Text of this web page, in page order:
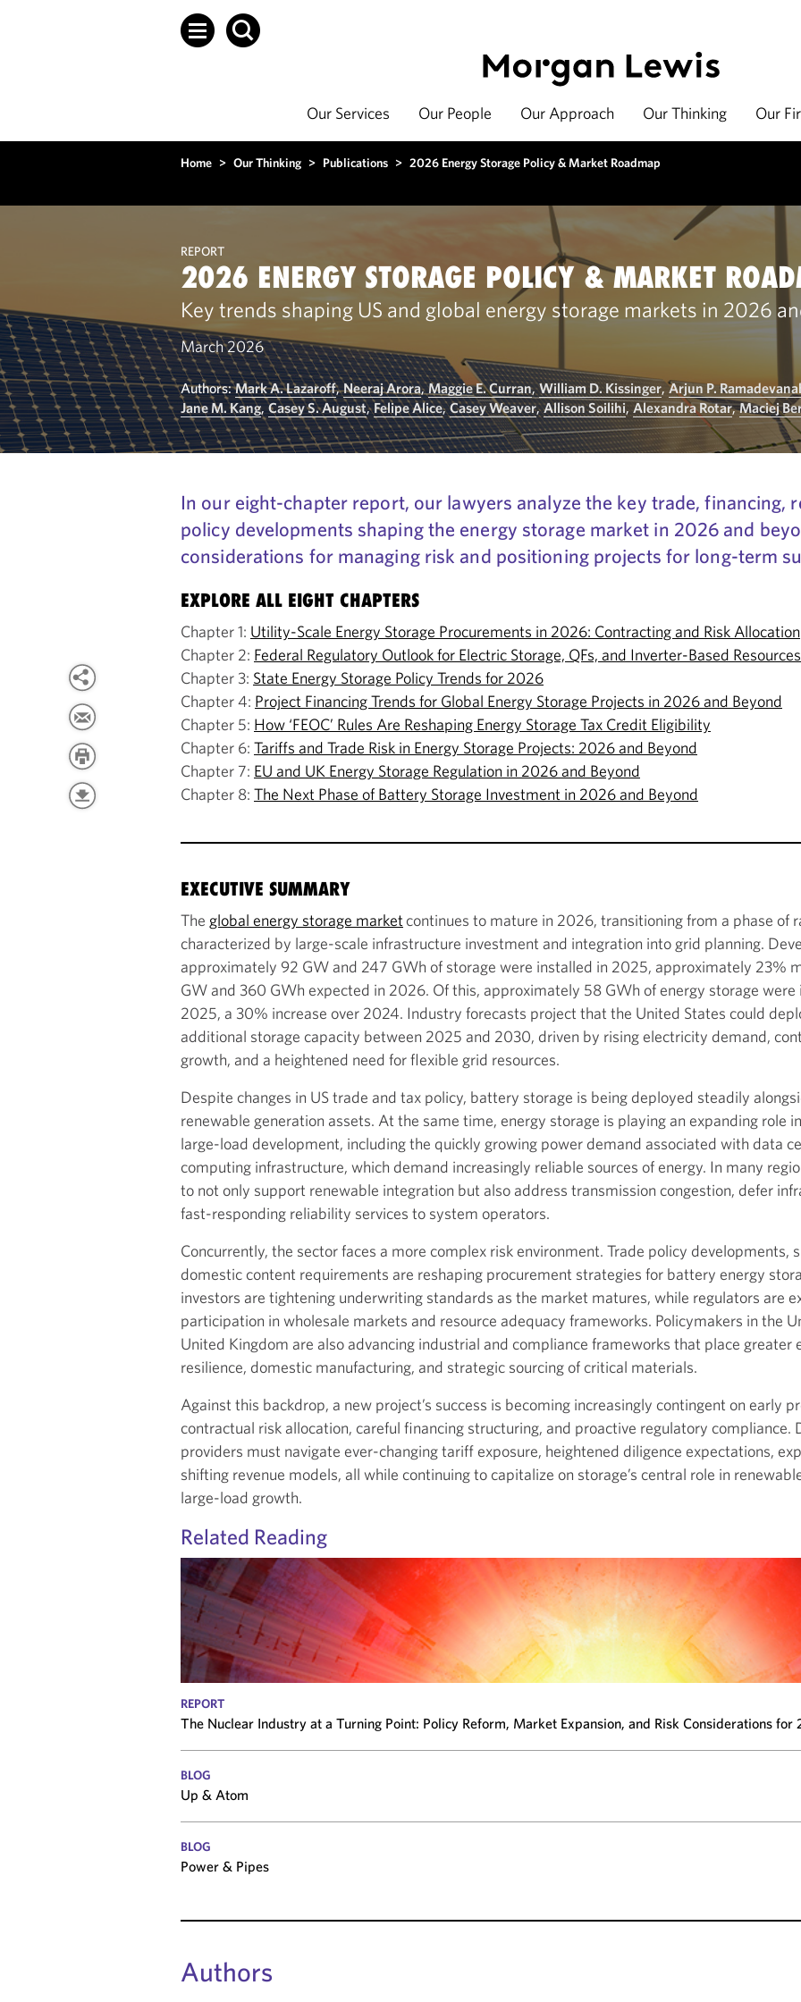
Our Services Our People Our Approach Our Thinking Our
Home > Our Thinking > Publications > 2026 Energy Storage Policy & Market Roadmap
REPORT
2026 ENERGY STORAGE POLICY & MARKET
Key trends shaping US and global energy storage markets in 2026
March 2026
Authors: Mark A. Lazaroff,Neeraj Arora,Maggie E. Curran,William D. Kissinger,Arjun P.
Jane M. Kang,Casey S. August,Felipe Alice,Casey Weaver,Allison Soilihi,Alexandra Rotar,Maciej
In our eight-chapter report, our lawyers analyze the key trade, financing,
policy developments shaping the energy storage market in 2026 and
considerations for managing risk and positioning projects for long-term
EXPLORE ALL EIGHT CHAPTERS
Chapter 1: Utility-Scale Energy Storage Procurements in 2026: Contracting and Risk Allocation
Chapter 2: Federal Regulatory Outlook for Electric Storage, QFs, and Inverter-Based Resources
Chapter 3: State Energy Storage Policy Trends for 2026
Chapter 4: Project Financing Trends for Global Energy Storage Projects in 2026 and Beyond
Chapter 5: How ‘FEOC’ Rules Are Reshaping Energy Storage Tax Credit Eligibility
Chapter 6: Tariffs and Trade Risk in Energy Storage Projects: 2026 and Beyond
Chapter 7: EU and UK Energy Storage Regulation in 2026 and Beyond
Chapter 8: The Next Phase of Battery Storage Investment in 2026 and Beyond
EXECUTIVE SUMMARY
The global energy storage marketcontinues to mature in 2026, transitioning from a phase of
characterized by large-scale infrastructure investment and integration into grid planning.
approximately 92 GW and 247 GWh of storage were installed in 2025, approximately 23%
GW and 360 GWh expected in 2026. Of this, approximately 58 GWh of energy storage
2025, a 30% increase over 2024. Industry forecasts project that the United States could
additional storage capacity between 2025 and 2030, driven by rising electricity demand,
growth, and a heightened need for flexible grid resources.
Despite changes in US trade and tax policy, battery storage is being deployed steadily
renewable generation assets. At the same time, energy storage is playing an expanding role
large-load development, including the quickly growing power demand associated with data
computing infrastructure, which demand increasingly reliable sources of energy. In many
to not only support renewable integration but also address transmission congestion, defer
fast-responding reliability services to system operators.
Concurrently, the sector faces a more complex risk environment. Trade policy developments,
domestic content requirements are reshaping procurement strategies for battery energy
investors are tightening underwriting standards as the market matures, while regulators are
participation in wholesale markets and resource adequacy frameworks. Policymakers in the
United Kingdom are also advancing industrial and compliance frameworks that place greater
resilience, domestic manufacturing, and strategic sourcing of critical materials.
Against this backdrop, a new project’s success is becoming increasingly contingent on early
contractual risk allocation, careful financing structuring, and proactive regulatory compliance.
providers must navigate ever-changing tariff exposure, heightened diligence expectations,
shifting revenue models, all while continuing to capitalize on storage’s central role in
large-load growth.
Related Reading
REPORT
The Nuclear Industry at a Turning Point: Policy Reform, Market Expansion, and Risk Considerations for
BLOG
Up & Atom
BLOG
Power & Pipes
Authors